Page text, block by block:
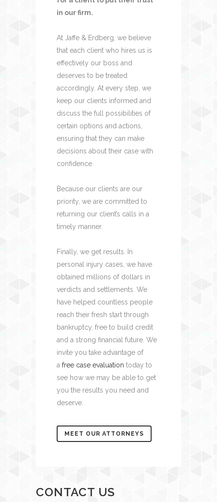
in our firm.
At Jaffe & Erdberg, we believe
that each client who hires us is
effectively our boss and
deserves to be treated
accordingly. At every step, we
keep our clients informed and
discuss the full possibilities of
certain options and actions,
ensuring that they can make
decisions about their case with
confidence.
Because our clients are our
priority, we are committed to
returning our client’s calls in a
timely manner.
Finally, we get results. In
personal injury cases, we have
obtained millions of dollars in
verdicts and settlements. We
have helped countless people
reach their fresh start through
bankruptcy, free to build credit
and a strong financial future. We
invite you take advantage of
a free case evaluation today to
see how we may be able to get
you the results you need and
deserve.
MEET OUR ATTORNEYS
CONTACT US